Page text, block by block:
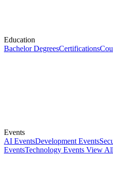
Education
Bachelor DegreesCertifications
Events
AI EventsDevelopment Events
EventsTechnology Events View All